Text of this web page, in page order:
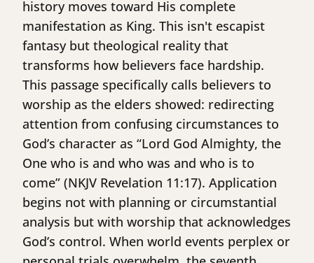
history moves toward His complete
manifestation as King. This isn't escapist
fantasy but theological reality that
transforms how believers face hardship.
This passage specifically calls believers to
worship as the elders showed: redirecting
attention from confusing circumstances to
God’s character as “Lord God Almighty, the
One who is and who was and who is to
come” (NKJV Revelation 11:17). Application
begins not with planning or circumstantial
analysis but with worship that acknowledges
God’s control. When world events perplex or